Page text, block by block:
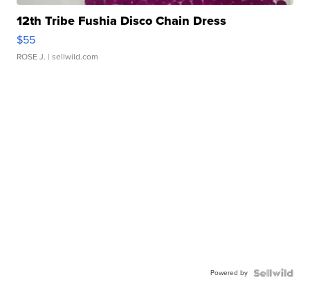
12th Tribe Fushia Disco Chain Dress
$55
ROSE J. | sellwild.com
Powered by